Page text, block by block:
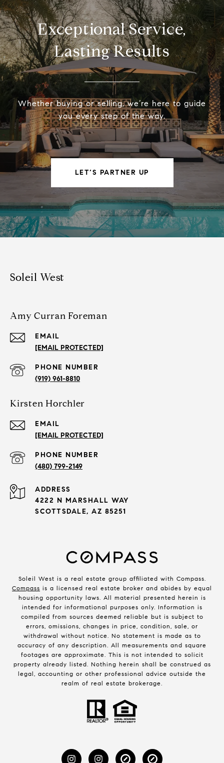
Exceptional Service,
Lasting Results
Whether buying or selling, we’re here to guide
you every step of the way.
LET’S PARTNER UP
Soleil West
Amy Curran Foreman
EMAIL
[EMAIL PROTECTED]
PHONE NUMBER
(919) 961-8810
Kirsten Horchler
EMAIL
[EMAIL PROTECTED]
PHONE NUMBER
(480) 799-2149
ADDRESS
4222 N MARSHALL WAY
SCOTTSDALE, AZ 85251
Soleil West is a real estate group affiliated with Compass.
Compass is a licensed real estate broker and abides by equal
housing opportunity laws. All material presented herein is
intended for informational purposes only. Information is
compiled from sources deemed reliable but is subject to
errors, omissions, changes in price, condition, sale, or
withdrawal without notice. No statement is made as to
accuracy of any description. All measurements and square
footages are approximate. This is not intended to solicit
property already listed. Nothing herein shall be construed as
legal, accounting or other professional advice outside the
realm of real estate brokerage.